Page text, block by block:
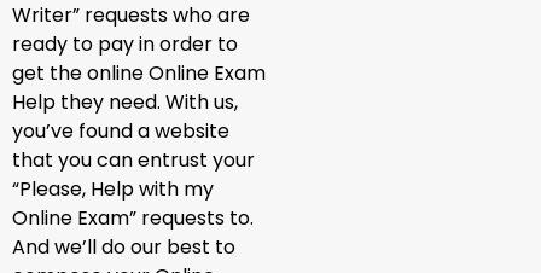
Writer” requests who are
ready to pay in order to
get the online Online Exam
Help they need. With us,
you’ve found a website
that you can entrust your
“Please, Help with my
Online Exam” requests to.
And we’ll do our best to